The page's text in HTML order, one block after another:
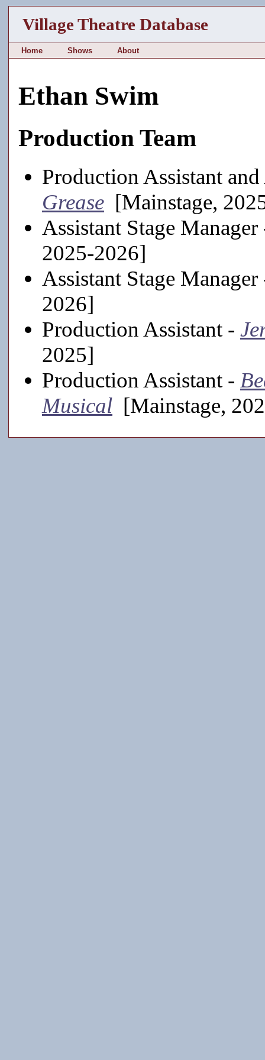
Village Theatre Database
Home Shows About
Ethan Swim
Production Team
Production Assistant
Grease [Mainstage,
Assistant Stage
2025-2026]
Assistant Stage
2026]
Production Assistant -
2025]
Production Assistant -
Musical [Mainstage,